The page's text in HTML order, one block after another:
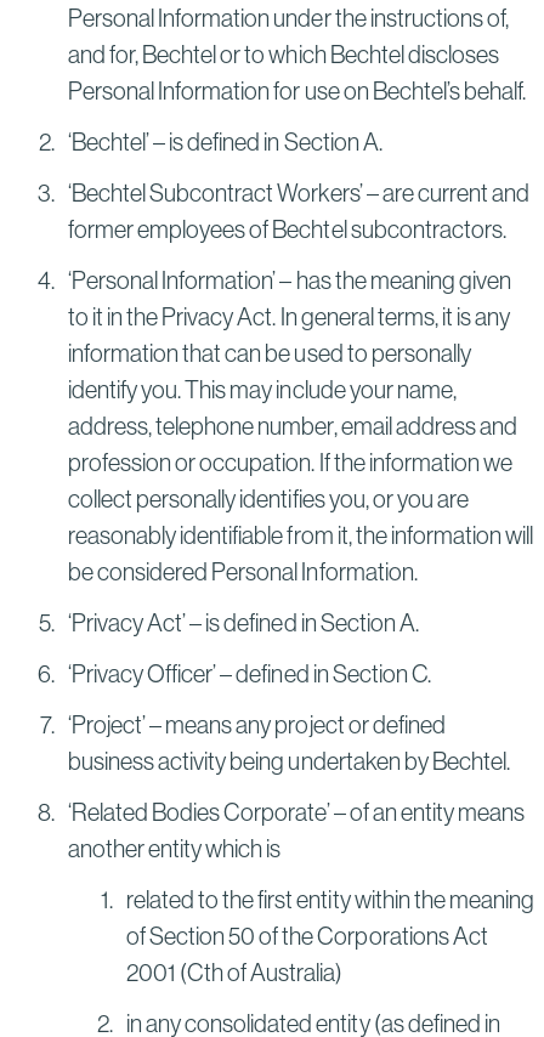
Personal Information under the instructions of,
and for, Bechtel or to which Bechtel discloses
Personal Information for use on Bechtel’s behalf.
‘Bechtel’ – is defined in Section A.
‘Bechtel Subcontract Workers’ – are current and
former employees of Bechtel subcontractors.
‘Personal Information’ – has the meaning given
to it in the Privacy Act. In general terms, it is any
information that can be used to personally
identify you. This may include your name,
address, telephone number, email address and
profession or occupation. If the information we
collect personally identifies you, or you are
reasonably identifiable from it, the information will
be considered Personal Information.
‘Privacy Act’ – is defined in Section A.
‘Privacy Officer’ – defined in Section C.
‘Project’ – means any project or defined
business activity being undertaken by Bechtel.
‘Related Bodies Corporate’ – of an entity means
another entity which is
related to the first entity within the meaning
of Section 50 of the Corporations Act
2001 (Cth of Australia)
in any consolidated entity (as defined in